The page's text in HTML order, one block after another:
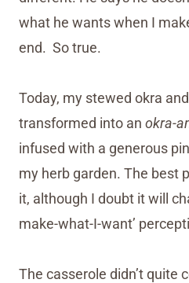
what he wants when I
end. So true.
Today, my stewed okra
transformed into an okra-
infused with a generous
my herb garden. The best
it, although I doubt it will
make-what-I-want’
The casserole didn’t quite